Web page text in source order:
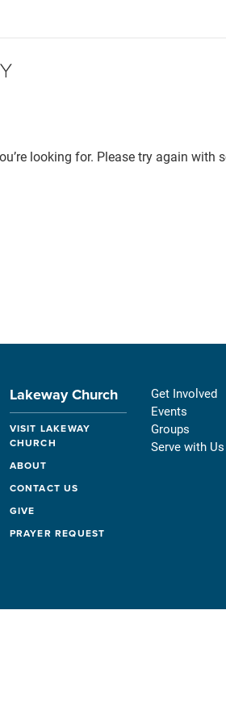
looking for. Please try again with
Lakeway Church
VISIT LAKEWAY
CHURCH
ABOUT
CONTACT US
GIVE
PRAYER REQUEST
Get Involved
Events
Groups
Serve with Us